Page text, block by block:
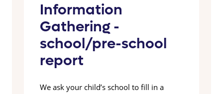
Information
Gathering -
school/pre-school
report
We ask your child’s school to fill in a